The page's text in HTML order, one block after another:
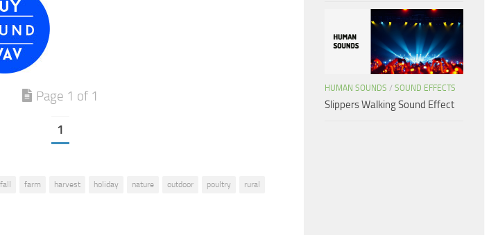
Page 1 of 1
1
fall farm harvest holiday nature outdoor poultry
rural
HUMAN SOUNDS / SOUND EFFECTS
Slippers Walking Sound Effect